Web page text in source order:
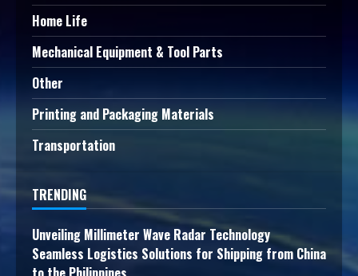
Home Life
Mechanical Equipment & Tool Parts
Other
Printing and Packaging Materials
Transportation
TRENDING
Unveiling Millimeter Wave Radar Technology
Seamless Logistics Solutions for Shipping from China